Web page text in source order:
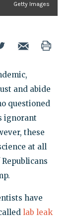
Getty Images
and abide
questioned
ignorant
these
at all
have
lab leak